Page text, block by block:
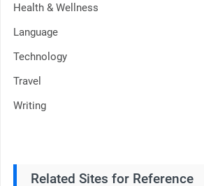
Health & Wellness
Language
Technology
Travel
Writing
Related Sites for Reference